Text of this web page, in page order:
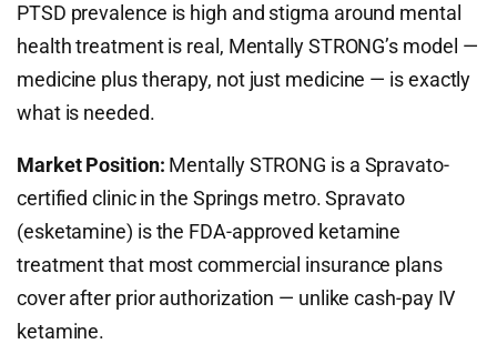
PTSD prevalence is high and stigma around mental
health treatment is real, Mentally STRONG’s model —
medicine plus therapy, not just medicine — is exactly
what is needed.
Market Position: Mentally STRONG is a Spravato-
certified clinic in the Springs metro. Spravato
(esketamine) is the FDA-approved ketamine
treatment that most commercial insurance plans
cover after prior authorization — unlike cash-pay IV
ketamine.